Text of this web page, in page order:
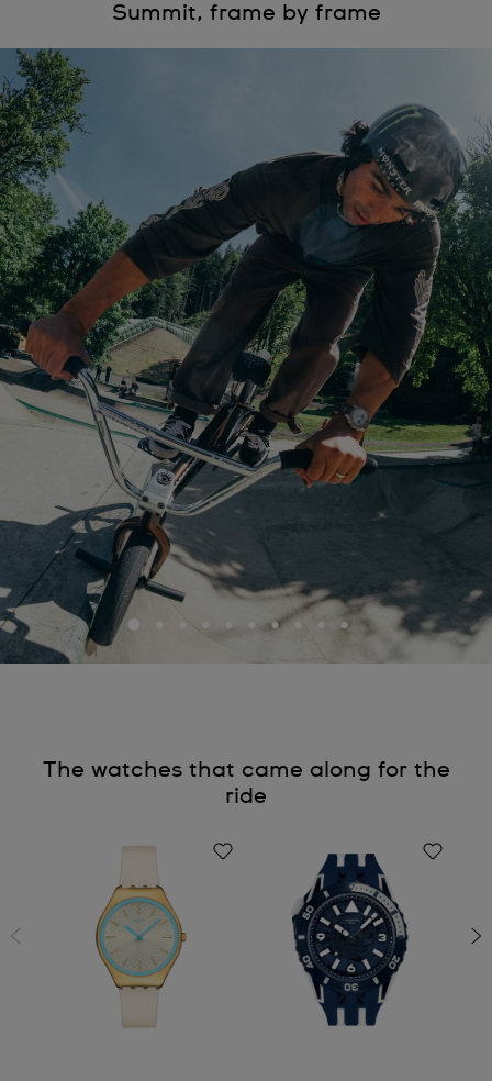
Summit, frame by frame
The watches that came along for the
ride